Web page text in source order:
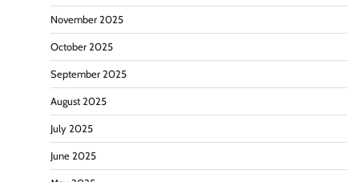
November 2025
October 2025
September 2025
August 2025
July 2025
June 2025